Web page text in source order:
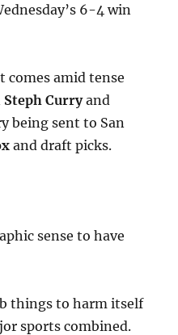
6-4 win
comes amid tense
Steph Curryand
being sent to San
and draft picks.
sense to have
things to harm itself
sports combined.